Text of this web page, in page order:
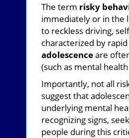
The term risky
immediately or in the
to reckless driving,
characterized by
adolescenceare
(such as mental
Importantly, not all
suggest that
underlying mental
recognizing signs,
people during this